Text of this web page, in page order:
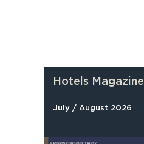
Hotels Magazine
July / August 2026